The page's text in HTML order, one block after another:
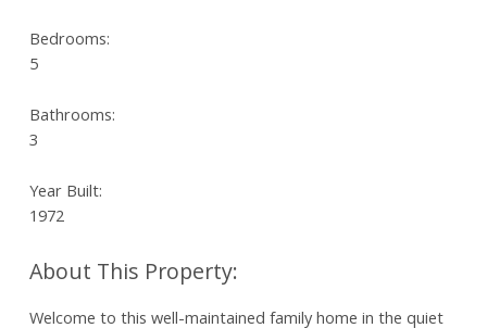
Bedrooms:
5
Bathrooms:
3
Year Built:
1972
Welcome to this well-maintained family home in the quiet